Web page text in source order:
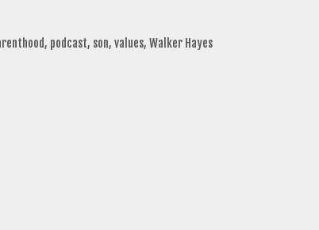
, podcast, son, values, Walker Hayes